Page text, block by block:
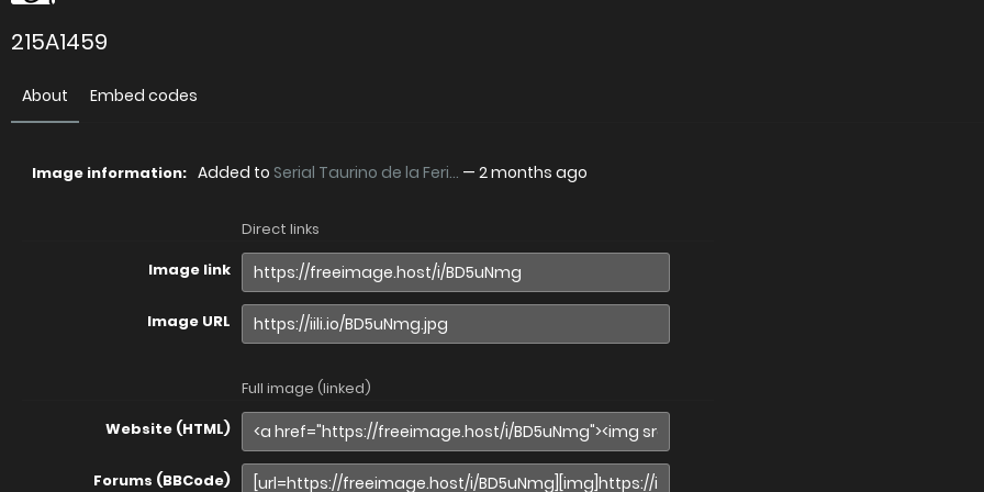
215A1459
About Embed codes
Image information: Added to Serial Taurino de la Feri... — 2 months ago
Direct links
Image link
Image URL
Full image (linked)
Website (HTML)
Forums (BBCode)